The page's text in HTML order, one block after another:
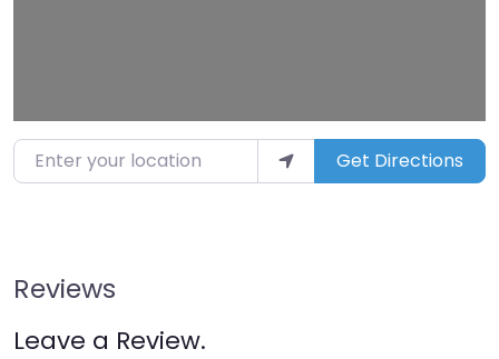
Enter your location Get Directions
Reviews
Leave a Review.